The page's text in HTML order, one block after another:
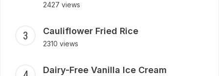
2427 views
Cauliflower Fried Rice
2310 views
Dairy-Free Vanilla Ice Cream